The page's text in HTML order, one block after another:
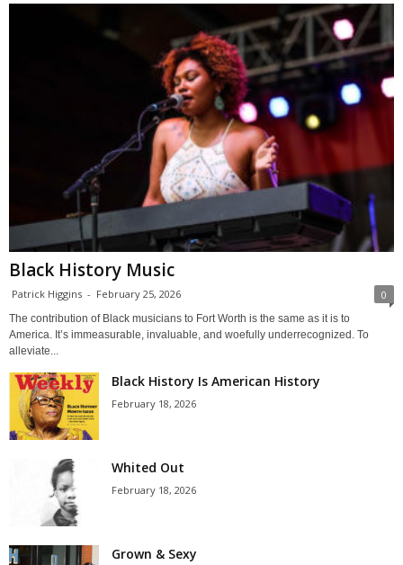
Black History Music
Patrick Higgins - February 25, 2026 0
The contribution of Black musicians to Fort Worth is the same as it is to
America. It’s immeasurable, invaluable, and woefully underrecognized. To
alleviate...
Black History Is American History
February 18, 2026
Whited Out
February 18, 2026
Grown & Sexy